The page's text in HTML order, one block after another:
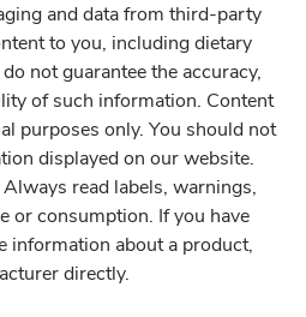
and data from third-party
to you, including dietary
not guarantee the accuracy,
of such information. Content
purposes only. You should not
displayed on our website.
read labels, warnings,
or consumption. If you have
information about a product,
directly.